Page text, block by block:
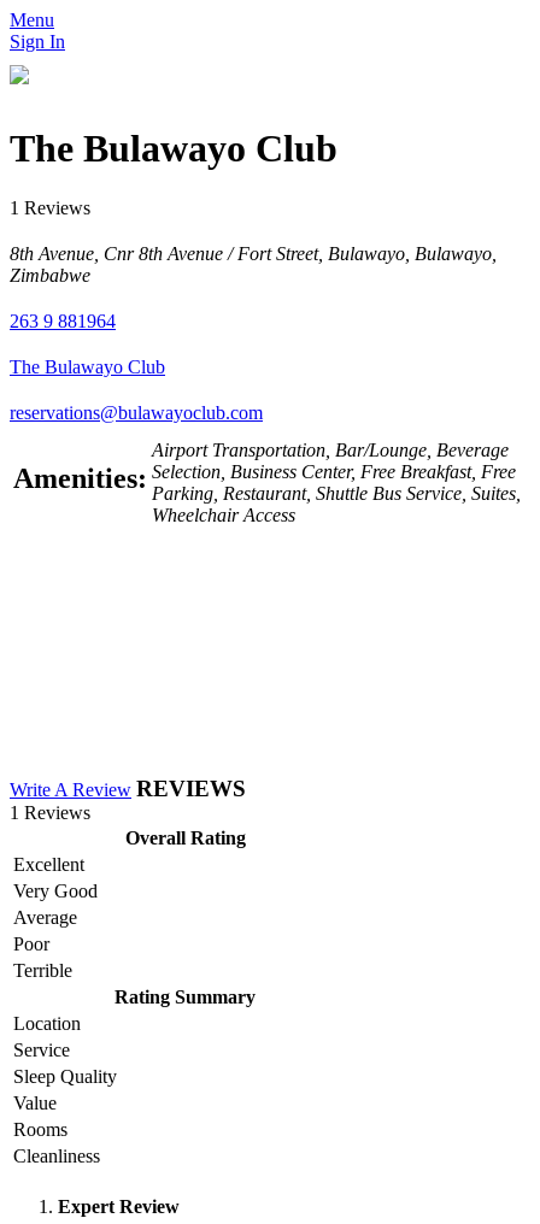
Menu
Sign In
The Bulawayo Club
1 Reviews
8th Avenue, Cnr 8th Avenue / Fort Street, Bulawayo, Bulawayo,
Zimbabwe
263 9 881964
The Bulawayo Club
reservations@bulawayoclub.com
Amenities:
Airport Transportation, Bar/Lounge, Beverage
Selection, Business Center, Free Breakfast, Free
Parking, Restaurant, Shuttle Bus Service, Suites,
Wheelchair Access
Write A Review REVIEWS
1 Reviews
Overall Rating
Excellent
Very Good
Average
Poor
Terrible
Rating Summary
Location
Service
Sleep Quality
Value
Rooms
Cleanliness
Expert Review